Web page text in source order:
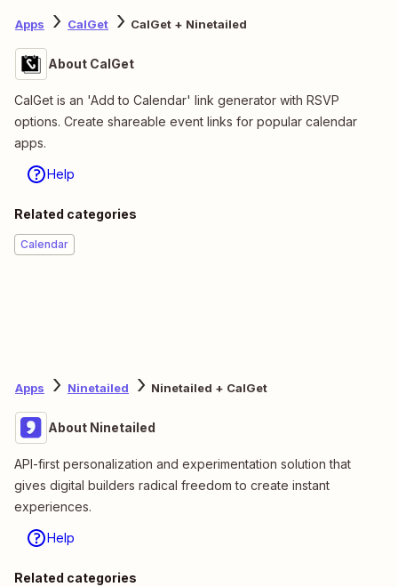
Apps CalGet CalGet + Ninetailed
About CalGet
CalGet is an 'Add to Calendar' link generator with RSVP
options. Create shareable event links for popular calendar
apps.
Help
Related categories
Calendar
Apps Ninetailed Ninetailed + CalGet
About Ninetailed
API-first personalization and experimentation solution that
gives digital builders radical freedom to create instant
experiences.
Help
Related categories